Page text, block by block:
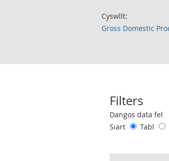
Cyswllt:
Gross Domestic
Filters
Use these filters
Dangos data fel
Siart
Tabl